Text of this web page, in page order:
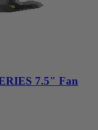
7.5" Fan